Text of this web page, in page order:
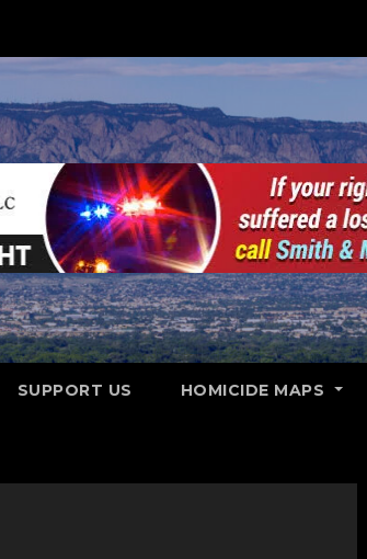
SUPPORT US HOMICIDE MAPS